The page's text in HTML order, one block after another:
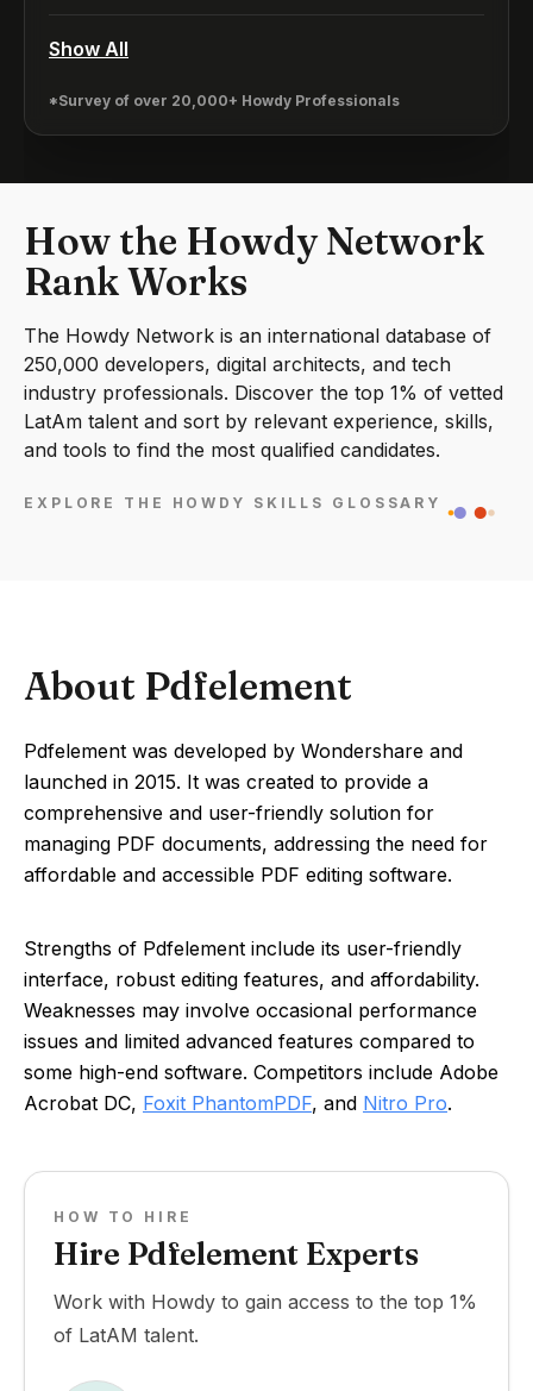
Show All
*Survey of over 20,000+ Howdy Professionals
How the Howdy Network
Rank Works
The Howdy Network is an international database of
250,000 developers, digital architects, and tech
industry professionals. Discover the top 1% of vetted
LatAm talent and sort by relevant experience, skills,
and tools to find the most qualified candidates.
EXPLORE THE HOWDY SKILLS GLOSSARY
About Pdfelement
Pdfelement was developed by Wondershare and
launched in 2015. It was created to provide a
comprehensive and user-friendly solution for
managing PDF documents, addressing the need for
affordable and accessible PDF editing software.
Strengths of Pdfelement include its user-friendly
interface, robust editing features, and affordability.
Weaknesses may involve occasional performance
issues and limited advanced features compared to
some high-end software. Competitors include Adobe
Acrobat DC, Foxit PhantomPDF, and Nitro Pro.
HOW TO HIRE
Hire Pdfelement Experts
Work with Howdy to gain access to the top 1%
of LatAM talent.